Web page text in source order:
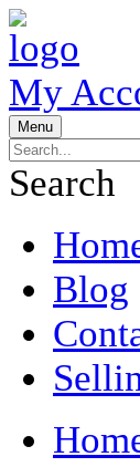
My
Menu
Search
Blog